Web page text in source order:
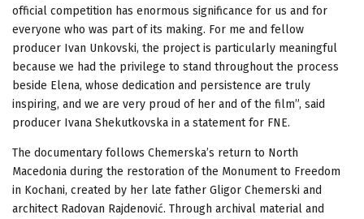
official competition has enormous significance for us and for
everyone who was part of its making. For me and fellow
producer Ivan Unkovski, the project is particularly meaningful
because we had the privilege to stand throughout the process
beside Elena, whose dedication and persistence are truly
inspiring, and we are very proud of her and of the film”, said
producer Ivana Shekutkovska in a statement for FNE.
The documentary follows Chemerska’s return to North
Macedonia during the restoration of the Monument to Freedom
in Kochani, created by her late father Gligor Chemerski and
architect Radovan Rajdenović. Through archival material and